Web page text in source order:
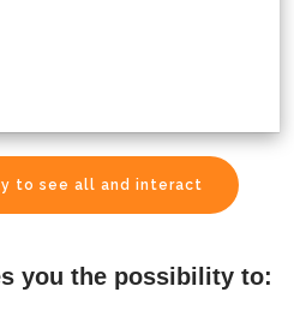
to see all and interact
you the possibility to: